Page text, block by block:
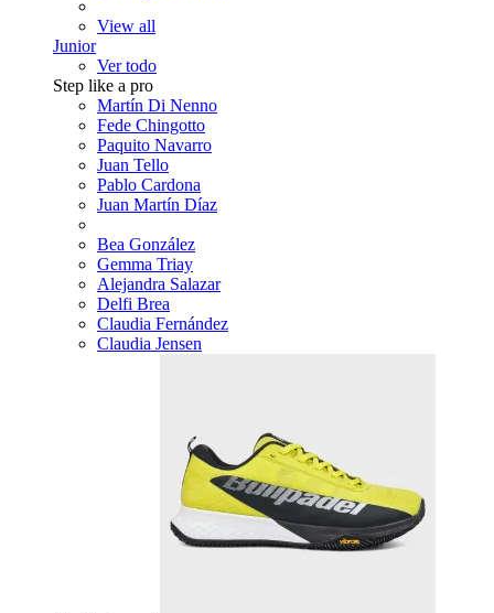
View all
Junior
Ver todo
Step like a pro
Martín Di Nenno
Fede Chingotto
Paquito Navarro
Juan Tello
Pablo Cardona
Juan Martín Díaz
Bea González
Gemma Triay
Alejandra Salazar
Delfi Brea
Claudia Fernández
Claudia Jensen